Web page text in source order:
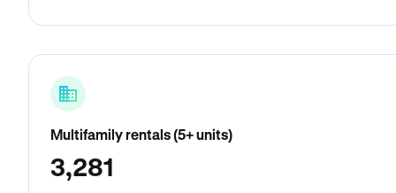
Multifamily rentals (5+ units)
3,281